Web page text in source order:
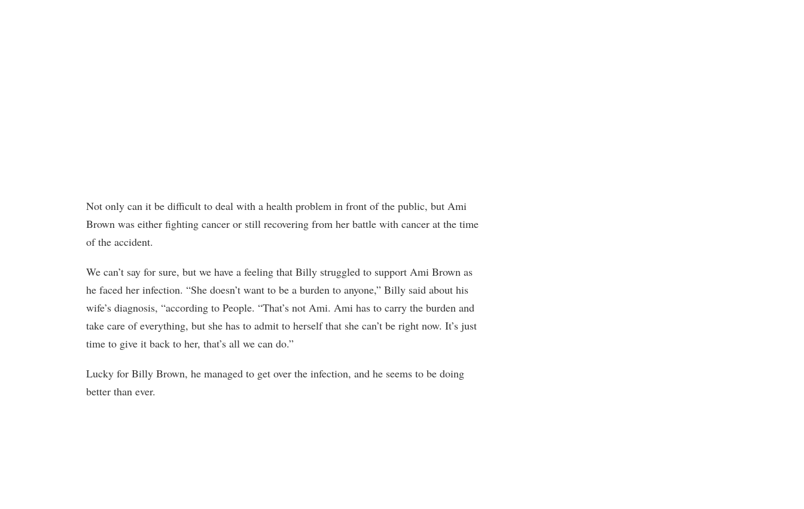
Not only can it be difficult to deal with a health problem in front of the public, but Ami
Brown was either fighting cancer or still recovering from her battle with cancer at the time
of the accident.
We can’t say for sure, but we have a feeling that Billy struggled to support Ami Brown as
he faced her infection. “She doesn’t want to be a burden to anyone,” Billy said about his
wife’s diagnosis, “according to People. “That’s not Ami. Ami has to carry the burden and
take care of everything, but she has to admit to herself that she can’t be right now. It’s just
time to give it back to her, that’s all we can do.”
Lucky for Billy Brown, he managed to get over the infection, and he seems to be doing
better than ever.